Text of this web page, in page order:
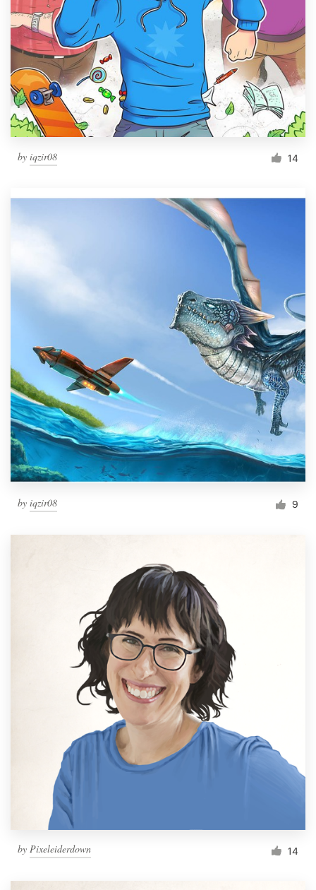
by iqzir08 14
by iqzir08 9
by Pixeleiderdown 14